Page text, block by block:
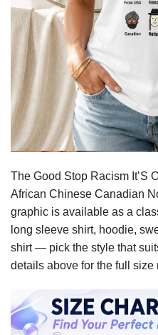
The Good Stop Racism It’S
African Chinese Canadian
graphic is available as a
long sleeve shirt, hoodie,
shirt — pick the style that
details above for the full size